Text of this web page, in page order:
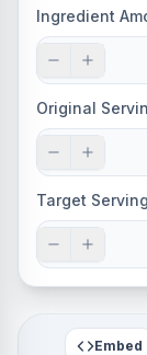
Ingredient
Original
Target
Embed